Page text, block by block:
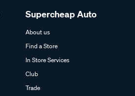
Supercheap Auto
About us
Find a Store
In Store Services
Club
Trade